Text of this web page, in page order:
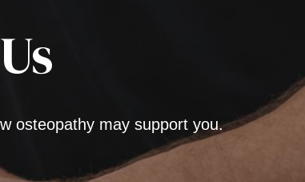
osteopathy may support you.